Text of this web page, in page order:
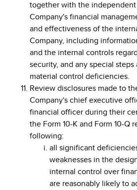
together with the
Company's financial
and effectiveness of the
Company, including
and the internal controls
security, and any special
material control deficiencies.
Review disclosures made to
Company's chief executive
financial officer during their
the Form 10-K and Form 10-Q
following:
all significant
weaknesses in the
internal control over
are reasonably likely to